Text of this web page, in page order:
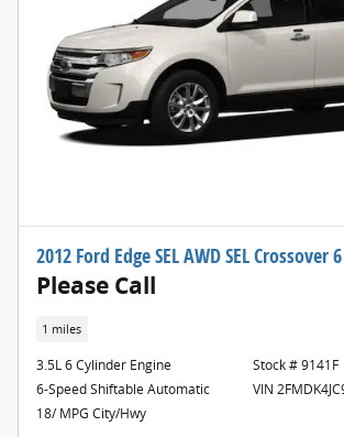
2012 Ford Edge SEL AWD SEL Crossover
Please Call
1 miles
3.5L 6 Cylinder Engine
6-Speed Shiftable Automatic
18/ MPG City/Hwy
Stock # 9141F
VIN